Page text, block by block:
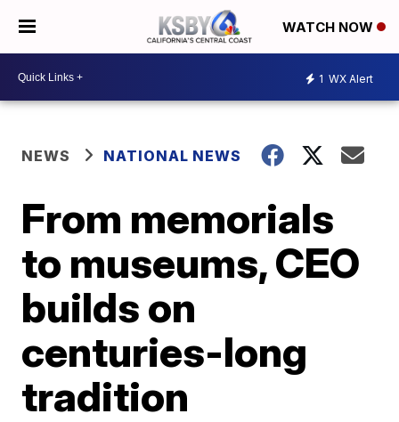
WATCH NOW
1 WX Alert
NEWS NATIONAL NEWS
From memorials
to museums, CEO
builds on
centuries-long
tradition